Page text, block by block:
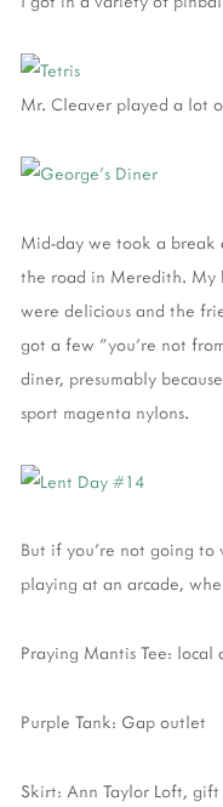
Mr. Cleaver played a lot
Mid-day we took a break
the road in Meredith. My
were delicious and the
got a few "you're not
diner, presumably
sport magenta nylons.
But if you're not going to
playing at an arcade,
Praying Mantis Tee: local
Purple Tank: Gap outlet
Skirt: Ann Taylor Loft, gift